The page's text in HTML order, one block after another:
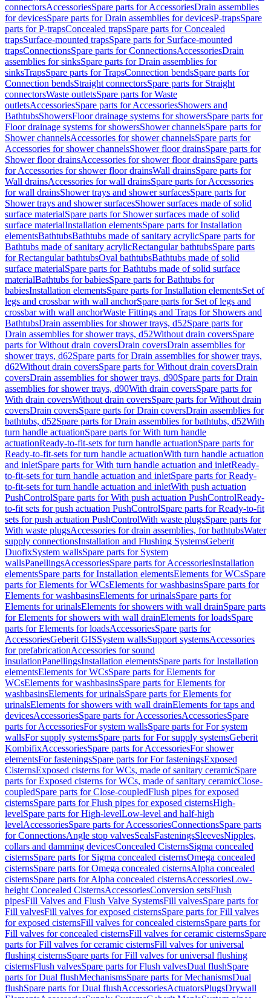
connectorsAccessoriesSpare parts for AccessoriesDrain assemblies
for devicesSpare parts for Drain assemblies for devicesP-trapsSpare
parts for P-trapsConcealed trapsSpare parts for Concealed
trapsSurface-mounted trapsSpare parts for Surface-mounted
trapsConnectionsSpare parts for ConnectionsAccessoriesDrain
assemblies for sinksSpare parts for Drain assemblies for
sinksTrapsSpare parts for TrapsConnection bendsSpare parts for
Connection bendsStraight connectorsSpare parts for Straight
connectorsWaste outletsSpare parts for Waste
outletsAccessoriesSpare parts for AccessoriesShowers and
BathtubsShowersFloor drainage systems for showersSpare parts for
Floor drainage systems for showersShower channelsSpare parts for
Shower channelsAccessories for shower channelsSpare parts for
Accessories for shower channelsShower floor drainsSpare parts for
Shower floor drainsAccessories for shower floor drainsSpare parts
for Accessories for shower floor drainsWall drainsSpare parts for
Wall drainsAccessories for wall drainsSpare parts for Accessories
for wall drainsShower trays and shower surfacesSpare parts for
Shower trays and shower surfacesShower surfaces made of solid
surface materialSpare parts for Shower surfaces made of solid
surface materialInstallation elementsSpare parts for Installation
elementsBathtubsBathtubs made of sanitary acrylicSpare parts for
Bathtubs made of sanitary acrylicRectangular bathtubsSpare parts
for Rectangular bathtubsOval bathtubsBathtubs made of solid
surface materialSpare parts for Bathtubs made of solid surface
materialBathtubs for babiesSpare parts for Bathtubs for
babiesInstallation elementsSpare parts for Installation elementsSet of
legs and crossbar with wall anchorSpare parts for Set of legs and
crossbar with wall anchorWaste Fittings and Traps for Showers and
BathtubsDrain assemblies for shower trays, d52Spare parts for
Drain assemblies for shower trays, d52Without drain coversSpare
parts for Without drain coversDrain coversDrain assemblies for
shower trays, d62Spare parts for Drain assemblies for shower trays,
d62Without drain coversSpare parts for Without drain coversDrain
coversDrain assemblies for shower trays, d90Spare parts for Drain
assemblies for shower trays, d90With drain coversSpare parts for
With drain coversWithout drain coversSpare parts for Without drain
coversDrain coversSpare parts for Drain coversDrain assemblies for
bathtubs, d52Spare parts for Drain assemblies for bathtubs, d52With
turn handle actuationSpare parts for With turn handle
actuationReady-to-fit-sets for turn handle actuationSpare parts for
Ready-to-fit-sets for turn handle actuationWith turn handle actuation
and inletSpare parts for With turn handle actuation and inletReady-
to-fit-sets for turn handle actuation and inletSpare parts for Ready-
to-fit-sets for turn handle actuation and inletWith push actuation
PushControlSpare parts for With push actuation PushControlReady-
to-fit sets for push actuation PushControlSpare parts for Ready-to-fit
sets for push actuation PushControlWith waste plugsSpare parts for
With waste plugsAccessories for drain assemblies, for bathtubsWater
supply connectionsInstallation and Flushing SystemsGeberit
DuofixSystem wallsSpare parts for System
wallsPanellingsAccessoriesSpare parts for AccessoriesInstallation
elementsSpare parts for Installation elementsElements for WCsSpare
parts for Elements for WCsElements for washbasinsSpare parts for
Elements for washbasinsElements for urinalsSpare parts for
Elements for urinalsElements for showers with wall drainSpare parts
for Elements for showers with wall drainElements for loadsSpare
parts for Elements for loadsAccessoriesSpare parts for
AccessoriesGeberit GISSystem wallsSupport systemsAccessories
for prefabricationAccessories for sound
insulationPanellingsInstallation elementsSpare parts for Installation
elementsElements for WCsSpare parts for Elements for
WCsElements for washbasinsSpare parts for Elements for
washbasinsElements for urinalsSpare parts for Elements for
urinalsElements for showers with wall drainElements for taps and
devicesAccessoriesSpare parts for AccessoriesAccessoriesSpare
parts for AccessoriesFor system wallsSpare parts for For system
wallsFor supply systemsSpare parts for For supply systemsGeberit
KombifixAccessoriesSpare parts for AccessoriesFor shower
elementsFor fasteningsSpare parts for For fasteningsExposed
CisternsExposed cisterns for WCs, made of sanitary ceramicSpare
parts for Exposed cisterns for WCs, made of sanitary ceramicClose-
coupledSpare parts for Close-coupledFlush pipes for exposed
cisternsSpare parts for Flush pipes for exposed cisternsHigh-
levelSpare parts for High-levelLow-level and half-high
levelAccessoriesSpare parts for AccessoriesConnectionsSpare parts
for ConnectionsAngle stop valvesSealsFasteningsSleevesNipples,
collars and damming devicesConcealed CisternsSigma concealed
cisternsSpare parts for Sigma concealed cisternsOmega concealed
cisternsSpare parts for Omega concealed cisternsAlpha concealed
cisternsSpare parts for Alpha concealed cisternsAccessoriesLow-
height Concealed CisternsAccessoriesConversion setsFlush
pipesFill Valves and Flush Valve SystemsFill valvesSpare parts for
Fill valvesFill valves for exposed cisternsSpare parts for Fill valves
for exposed cisternsFill valves for concealed cisternsSpare parts for
Fill valves for concealed cisternsFill valves for ceramic cisternsSpare
parts for Fill valves for ceramic cisternsFill valves for universal
flushing cisternsSpare parts for Fill valves for universal flushing
cisternsFlush valvesSpare parts for Flush valvesDual flushSpare
parts for Dual flushMechanismsSpare parts for MechanismsDual
flushSpare parts for Dual flushAccessoriesActuatorsPlugsDrywall